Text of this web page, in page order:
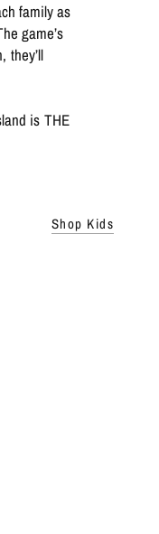
family as
game’s
they’ll
is THE
Shop Kids